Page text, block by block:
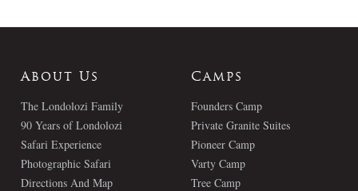
About Us
The Londolozi Family
90 Years of Londolozi
Safari Experience
Photographic Safari
Directions And Map
Camps
Founders Camp
Private Granite Suites
Pioneer Camp
Varty Camp
Tree Camp